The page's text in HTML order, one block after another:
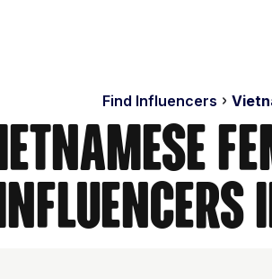
Find Influencers
Influencers